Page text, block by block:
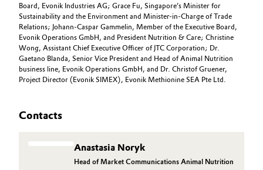
Board, Evonik Industries AG; Grace Fu, Singapore’s Minister for
Sustainability and the Environment and Minister-in-Charge of Trade
Relations; Johann-Caspar Gammelin, Member of the Executive Board,
Evonik Operations GmbH, and President Nutrition & Care; Christine
Wong, Assistant Chief Executive Officer of JTC Corporation; Dr.
Gaetano Blanda, Senior Vice President and Head of Animal Nutrition
business line, Evonik Operations GmbH, and Dr. Christof Gruener,
Project Director (Evonik SIMEX), Evonik Methionine SEA Pte Ltd.
Contacts
Anastasia Noryk
Head of Market Communications Animal Nutrition